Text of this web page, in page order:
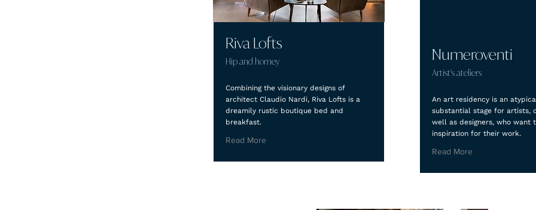
Riva Lofts
Hip and homey
Combining the visionary designs of
architect Claudio Nardi, Riva Lofts is a
dreamily rustic boutique bed and
breakfast.
Read More
Numeroventi
Artist's ateliers
An art residency is an
substantial stage for artists,
well as designers, who want
inspiration for their work.
Read More